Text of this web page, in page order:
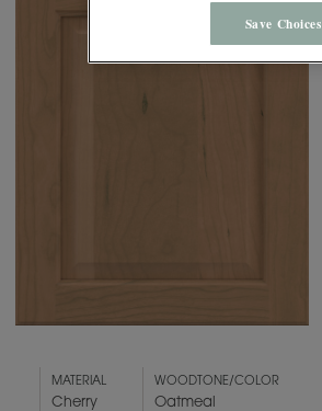
MATERIAL
Cherry
WOODTONE/COLOR
Oatmeal
Save Choices